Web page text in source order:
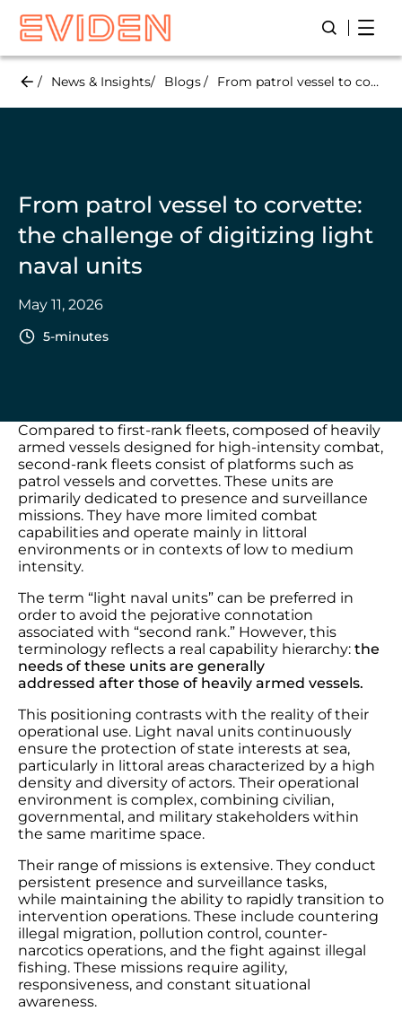
Skip
main
Open/
News & Insights Blogs From patrol vessel to corvette: the challenge of digitizing light naval units
From patrol vessel to corvette:
the challenge of digitizing light
naval units
May 11, 2026
5-minutes
Compared to first-rank fleets, composed of heavily
armed vessels designed for high-intensity combat,
second-rank fleets consist of platforms such as
patrol vessels and corvettes. These units are
primarily dedicated to presence and surveillance
missions. They have more limited combat
capabilities and operate mainly in littoral
environments or in contexts of low to medium
intensity.
The term “light naval units” can be preferred in
order to avoid the pejorative connotation
associated with “second rank.” However, this
terminology reflects a real capability hierarchy: the
needs of these units are generally
addressed after those of heavily armed vessels.
This positioning contrasts with the reality of their
operational use. Light naval units continuously
ensure the protection of state interests at sea,
particularly in littoral areas characterized by a high
density and diversity of actors. Their operational
environment is complex, combining civilian,
governmental, and military stakeholders within
the same maritime space.
Their range of missions is extensive. They conduct
persistent presence and surveillance tasks,
while maintaining the ability to rapidly transition to
intervention operations. These include countering
illegal migration, pollution control, counter-
narcotics operations, and the fight against illegal
fishing. These missions require agility,
responsiveness, and constant situational
awareness.